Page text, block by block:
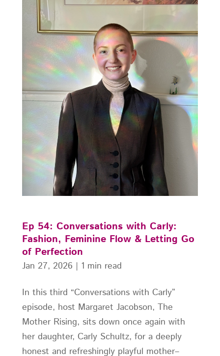
Ep 54: Conversations with Carly:
Fashion, Feminine Flow & Letting Go
of Perfection
In this third “Conversations with Carly”
episode, host Margaret Jacobson, The
Mother Rising, sits down once again with
her daughter, Carly Schultz, for a deeply
honest and refreshingly playful mother–
Jan 27, 2026 | 1 min read